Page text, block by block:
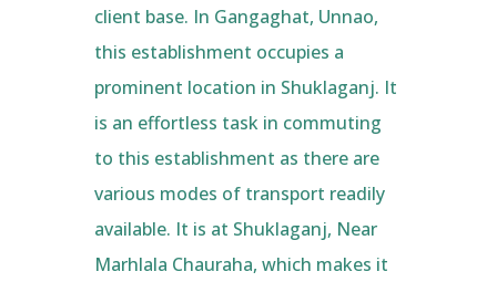
client base. In Gangaghat, Unnao,
this establishment occupies a
prominent location in Shuklaganj. It
is an effortless task in commuting
to this establishment as there are
various modes of transport readily
available. It is at Shuklaganj, Near
Marhlala Chauraha, which makes it